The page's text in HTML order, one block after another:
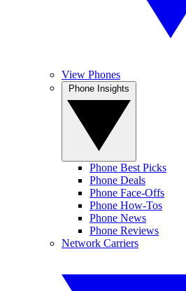
View Phones
Phone Best Picks
Phone Deals
Phone Face-Offs
Phone How-Tos
Phone News
Phone Reviews
Network Carriers